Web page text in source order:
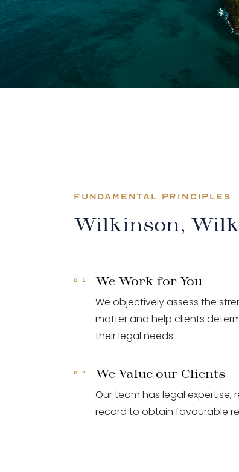
FUNDAMENTAL PRINCIPLES
Wilkinson,
We Work for You
We objectively assess the
matter and help clients
their legal needs.
We Value our Clients
Our team has legal expertise,
record to obtain favourable